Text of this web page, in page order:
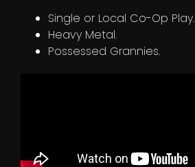
Single or Local Co-Op Play.
Heavy Metal.
Possessed Grannies.